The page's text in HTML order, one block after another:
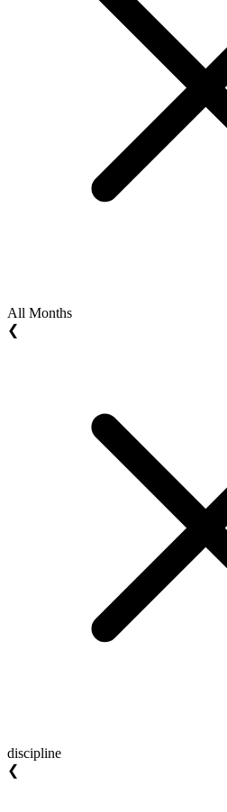
All Months
❮
discipline
❮